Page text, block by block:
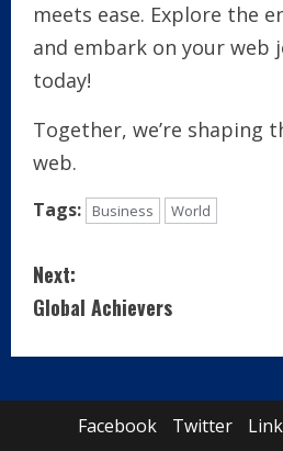
meets ease. Explore the
and embark on your web
today!
Together, we’re shaping
web.
Tags: Business World
C
o
n
t
Next:
Global Achievers
Facebook Twitter